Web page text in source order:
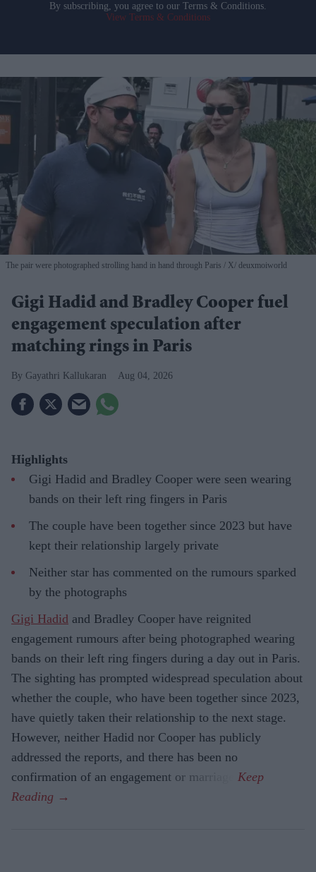
By subscribing, you agree to our Terms & Conditions.
View Terms & Conditions
The pair were photographed strolling hand in hand through Paris X/ deuxmoiworld
Gigi Hadid and Bradley Cooper fuel
engagement speculation after
matching rings in Paris
Gayathri Kallukaran Aug 04, 2026
Highlights
Gigi Hadid and Bradley Cooper were seen wearing
bands on their left ring fingers in Paris
The couple have been together since 2023 but have
kept their relationship largely private
Neither star has commented on the rumours sparked
by the photographs
Gigi Hadid and Bradley Cooper have reignited
engagement rumours after being photographed wearing
bands on their left ring fingers during a day out in Paris.
The sighting has prompted widespread speculation about
whether the couple, who have been together since 2023,
have quietly taken their relationship to the next stage.
However, neither Hadid nor Cooper has publicly
addressed the reports, and there has been no
confirmation of an engagement or marriage.